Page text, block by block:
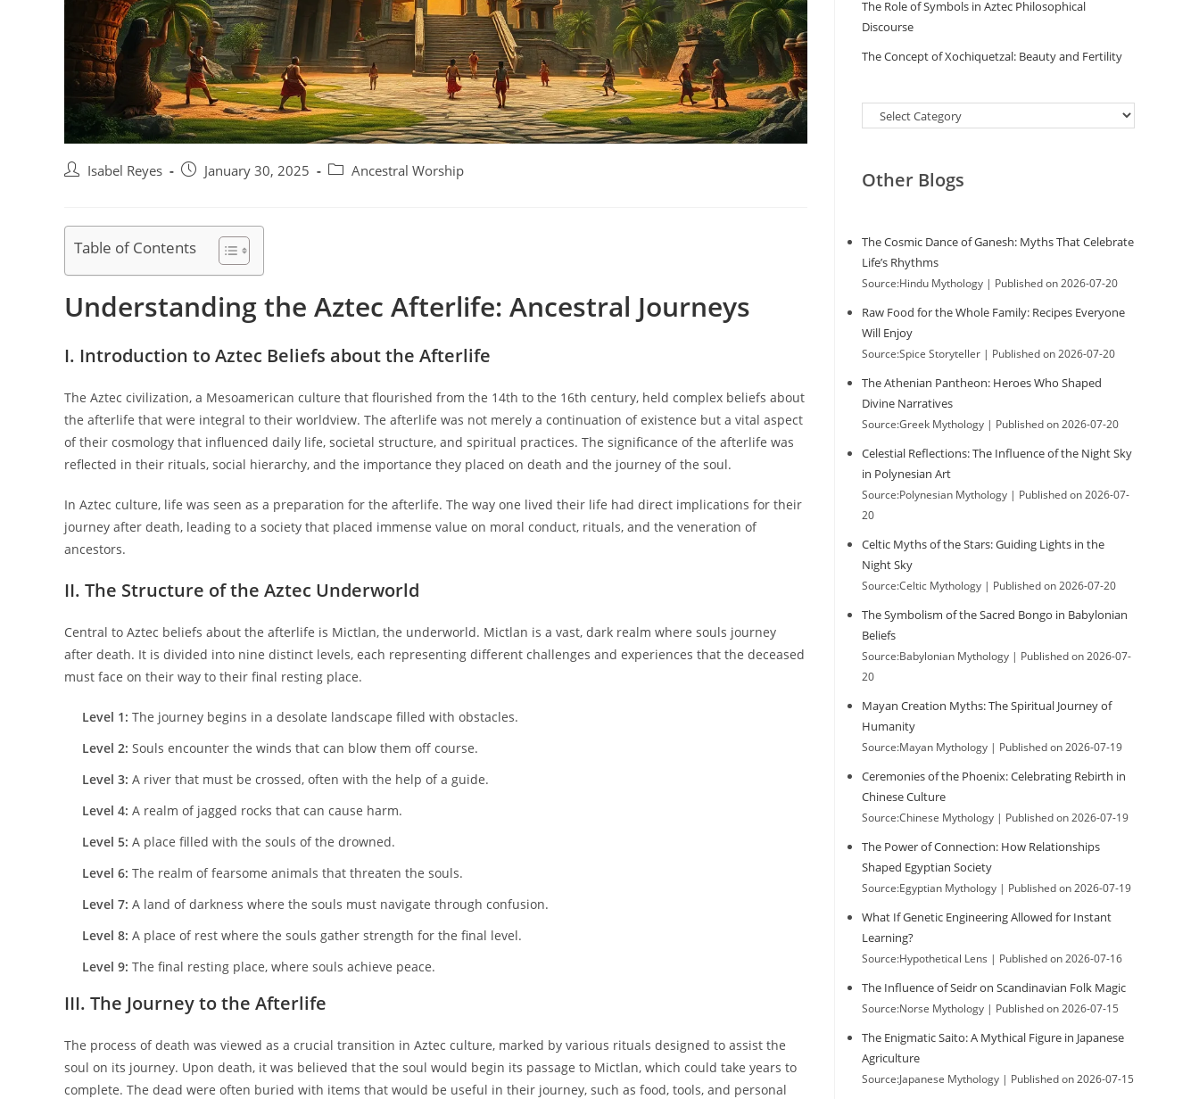
Post Isabel Reyes
Post January 30, 2025
PostAncestral Worship
Table of Contents
Understanding the Aztec Afterlife: Ancestral Journeys
I. Introduction to Aztec Beliefs about the Afterlife
The Aztec civilization, a Mesoamerican culture that flourished from the 14th to the 16th century, held complex beliefs about
the afterlife that were integral to their worldview. The afterlife was not merely a continuation of existence but a vital aspect
of their cosmology that influenced daily life, societal structure, and spiritual practices. The significance of the afterlife was
reflected in their rituals, social hierarchy, and the importance they placed on death and the journey of the soul.
In Aztec culture, life was seen as a preparation for the afterlife. The way one lived their life had direct implications for their
journey after death, leading to a society that placed immense value on moral conduct, rituals, and the veneration of
ancestors.
II. The Structure of the Aztec Underworld
Central to Aztec beliefs about the afterlife is Mictlan, the underworld. Mictlan is a vast, dark realm where souls journey
after death. It is divided into nine distinct levels, each representing different challenges and experiences that the deceased
must face on their way to their final resting place.
Level 1: The journey begins in a desolate landscape filled with obstacles.
Level 2: Souls encounter the winds that can blow them off course.
Level 3: A river that must be crossed, often with the help of a guide.
Level 4: A realm of jagged rocks that can cause harm.
Level 5: A place filled with the souls of the drowned.
Level 6: The realm of fearsome animals that threaten the souls.
Level 7: A land of darkness where the souls must navigate through confusion.
Level 8: A place of rest where the souls gather strength for the final level.
Level 9: The final resting place, where souls achieve peace.
III. The Journey to the Afterlife
The process of death was viewed as a crucial transition in Aztec culture, marked by various rituals designed to assist the
soul on its journey. Upon death, it was believed that the soul would begin its passage to Mictlan, which could take years to
complete. The dead were often buried with items that would be useful in their journey, such as food, tools, and personal
The Role of Symbols in Aztec Philosophical
Discourse
The Concept of Xochiquetzal: Beauty and Fertility
Categories
Other Blogs
The Cosmic Dance of Ganesh: Myths That Celebrate
Life’s Rhythms
Source:Hindu Mythology Published on 2026-07-20
Raw Food for the Whole Family: Recipes Everyone
Will Enjoy
Source:Spice Storyteller Published on 2026-07-20
The Athenian Pantheon: Heroes Who Shaped
Divine Narratives
Source:Greek Mythology Published on 2026-07-20
Celestial Reflections: The Influence of the Night Sky
in Polynesian Art
Source:Polynesian Mythology
Published on 2026-07-
20
Celtic Myths of the Stars: Guiding Lights in the
Night Sky
Source:Celtic Mythology Published on 2026-07-20
The Symbolism of the Sacred Bongo in Babylonian
Beliefs
Source:Babylonian Mythology
Published on 2026-07-
20
Mayan Creation Myths: The Spiritual Journey of
Humanity
Source:Mayan Mythology Published on 2026-07-19
Ceremonies of the Phoenix: Celebrating Rebirth in
Chinese Culture
Source:Chinese Mythology Published on 2026-07-19
The Power of Connection: How Relationships
Shaped Egyptian Society
Source:Egyptian Mythology Published on 2026-07-19
What If Genetic Engineering Allowed for Instant
Learning?
Source:Hypothetical Lens Published on 2026-07-16
The Influence of Seidr on Scandinavian Folk Magic
Source:Norse Mythology Published on 2026-07-15
The Enigmatic Saito: A Mythical Figure in Japanese
Agriculture
Source:Japanese Mythology Published on 2026-07-15